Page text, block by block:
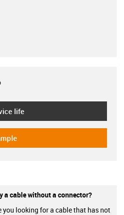
life
a cable without a connector?
you looking for a cable that has not